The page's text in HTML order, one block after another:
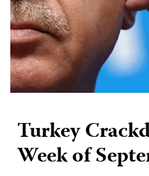
Turkey
Week of